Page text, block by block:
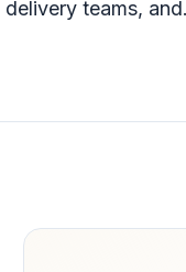
delivery teams, and.